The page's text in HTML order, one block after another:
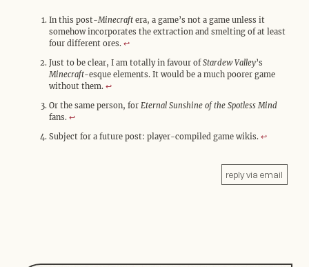
In this post-Minecraft era, a game’s not a game unless it
somehow incorporates the extraction and smelting of at least
four different ores.↩︎
Just to be clear, I am totally in favour ofStardew Valley’s
Minecraft-esque elements. It would be a much poorer game
without them.↩︎
Or the same person, forEternal Sunshine of the Spotless Mind
fans.↩︎
Subject for a future post: player-compiled game wikis.↩︎
reply via email